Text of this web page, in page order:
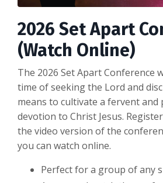
2026 Set Apart
(Watch Online)
The 2026 Set Apart Conference
time of seeking the Lord and
means to cultivate a fervent and
devotion to Christ Jesus.
the video version of the
you can watch online.
Perfect for a group of any